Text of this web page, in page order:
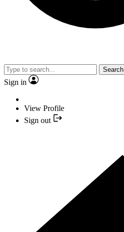
Search
Sign in
View Profile
Sign out